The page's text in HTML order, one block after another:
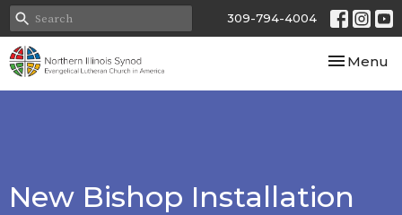
309-794-4004
Toggle
Menu
New Bishop Installation